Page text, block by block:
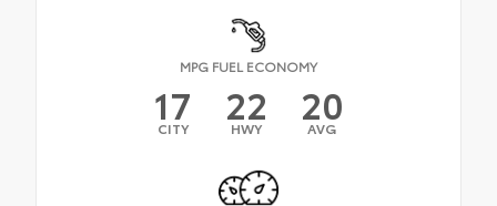
MPG FUEL ECONOMY
17
CITY 22
HWY 20
AVG